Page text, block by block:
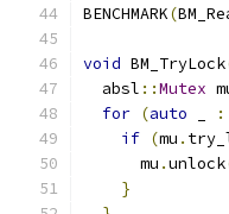
BENCHMARK(
void BM_TryLock
  absl
::Mutex
for (auto :
if (mu .
      mu
.unlock
}